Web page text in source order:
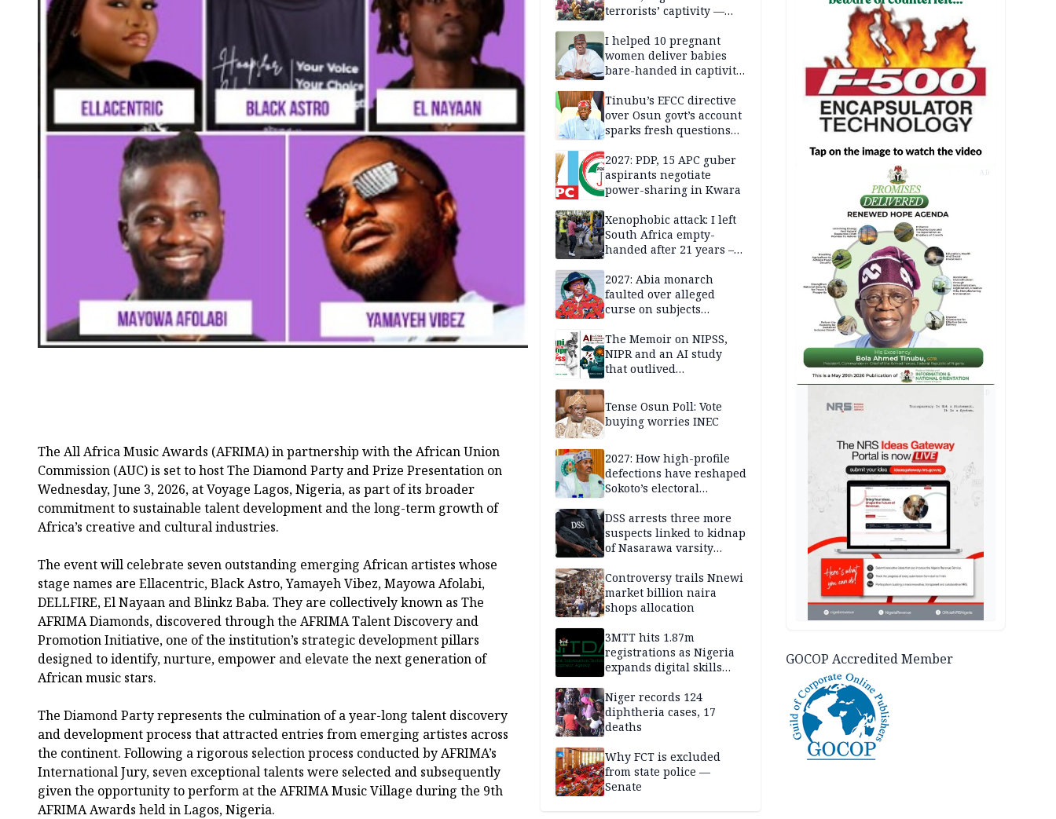
The All Africa Music Awards (AFRIMA) in partnership with the African Union
Commission (AUC) is set to host The Diamond Party and Prize Presentation on
Wednesday, June 3, 2026, at Voyage Lagos, Nigeria, as part of its broader
commitment to sustainable talent development and the long-term growth of
Africa’s creative and cultural industries.
The event will celebrate seven outstanding emerging African artistes whose
stage names are Ellacentric, Black Astro, Yamayeh Vibez, Mayowa Afolabi,
DELLFIRE, El Nayaan and Blinkz Baba. They are collectively known as The
AFRIMA Diamonds, discovered through the AFRIMA Talent Discovery and
Promotion Initiative, one of the institution’s strategic development pillars
designed to identify, nurture, empower and elevate the next generation of
African music stars.
The Diamond Party represents the culmination of a year-long talent discovery
and development process that attracted entries from emerging artistes across
the continent. Following a rigorous selection process conducted by AFRIMA’s
International Jury, seven exceptional talents were selected and subsequently
given the opportunity to perform at the AFRIMA Music Village during the 9th
AFRIMA Awards held in Lagos, Nigeria.
terrorists’ captivity —
I helped 10 pregnant
women deliver babies
bare-handed in captivity
Tinubu’s EFCC directive
over Osun govt’s account
sparks fresh questions
independence
2027: PDP, 15 APC guber
aspirants negotiate
power-sharing in Kwara
Xenophobic attack: I left
South Africa empty-
handed after 21 years –
returnee
2027: Abia monarch
faulted over alleged
curse on subjects
The Memoir on NIPSS,
NIPR and an AI study
that outlived
Tense Osun Poll: Vote
buying worries INEC
2027: How high-profile
defections have reshaped
Sokoto’s electoral
DSS arrests three more
suspects linked to kidnap
of Nasarawa varsity
Controversy trails Nnewi
market billion naira
shops allocation
3MTT hits 1.87m
registrations as Nigeria
expands digital skills
jobs
Niger records 124
diphtheria cases, 17
deaths
Why FCT is excluded
from state police —
Senate
AD
GOCOP Accredited Member